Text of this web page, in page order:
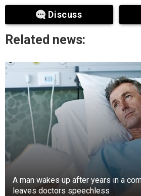
Discuss
Related news:
A man wakes up after years in a
leaves doctors speechless